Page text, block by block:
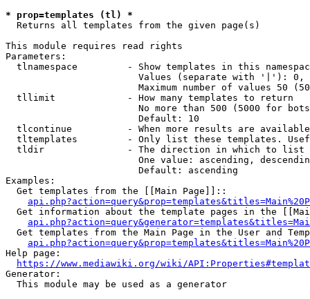
* prop=templates (tl) *
  Returns all templates from the given page(s)
This module requires read rights
Parameters:
tlnamespace         - Show templates in this
Values (separate with '|'):
Maximum number of values 50
  tllimit             - How many templates to return
No more than 500 (5000 for
                        Default: 10
tlcontinue          - When more results are
tltemplates         - Only list these templates.
  tldir               - The direction in which to list
One value: ascending,
                        Default: ascending
Examples:
  Get templates from the [[Main Page]]::
Get information about the template pages in the
Get templates from the Main Page in the User and
Help page:
https://www.mediawiki.org/wiki/
Generator:
  This module may be used as a generator